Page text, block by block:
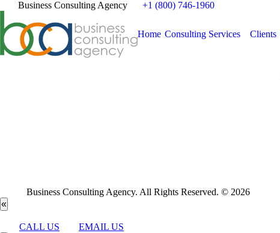
Business Consulting Agency +1 (800) 746-1960
Home Consulting Services Clients
Business Consulting Agency. All Rights Reserved. © 2026
«
CALL US
EMAIL US